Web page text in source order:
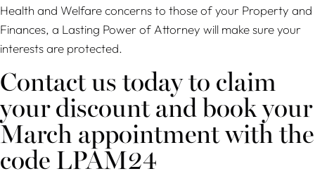
Health and Welfare concerns to those of your Property and
Finances, a Lasting Power of Attorney will make sure your
interests are protected.
Contact us today to claim
your discount and book your
March appointment with the
code LPAM24